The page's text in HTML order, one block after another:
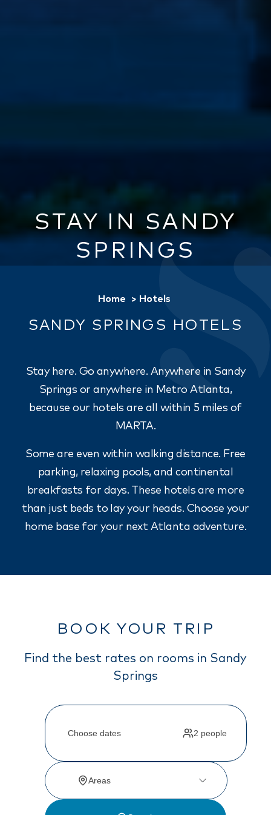
STAY IN SANDY
SPRINGS
Home Hotels
SANDY SPRINGS HOTELS
Stay here. Go anywhere. Anywhere in Sandy
Springs or anywhere in Metro Atlanta,
because our hotels are all within 5 miles of
MARTA.
Some are even within walking distance. Free
parking, relaxing pools, and continental
breakfasts for days. These hotels are more
than just beds to lay your heads. Choose your
home base for your next Atlanta adventure.
BOOK YOUR TRIP
Find the best rates on rooms in Sandy
Springs